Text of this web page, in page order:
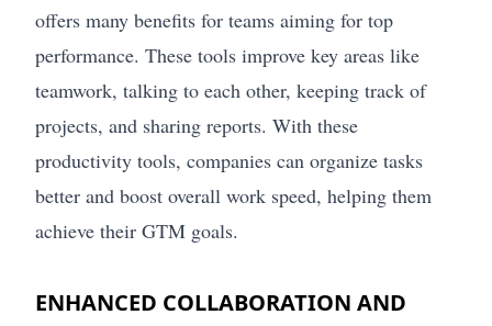
offers many benefits for teams aiming for top
performance. These tools improve key areas like
teamwork, talking to each other, keeping track of
projects, and sharing reports. With these
productivity tools, companies can organize tasks
better and boost overall work speed, helping them
achieve their GTM goals.
ENHANCED COLLABORATION AND